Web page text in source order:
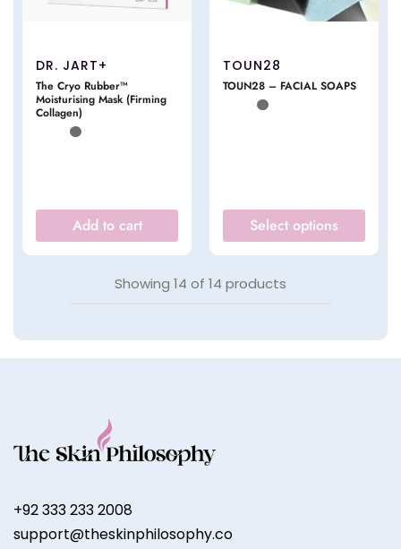
DR. JART+
The Cryo Rubber™
Moisturising Mask (Firming
Collagen)
Add to cart
TOUN28
TOUN28 – FACIAL SOAPS
Select options
Showing 14 of 14 products
+92 333 233 2008
support@theskinphilosophy.co